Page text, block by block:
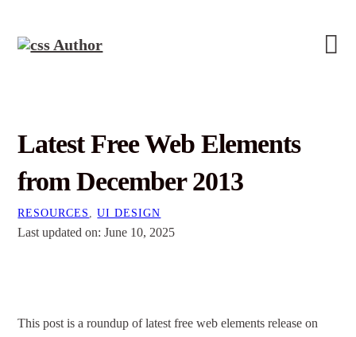
Latest Free Web Elements
from December 2013
RESOURCES ,UI DESIGN
Last updated on: June 10, 2025
This post is a roundup of latest free web elements release on